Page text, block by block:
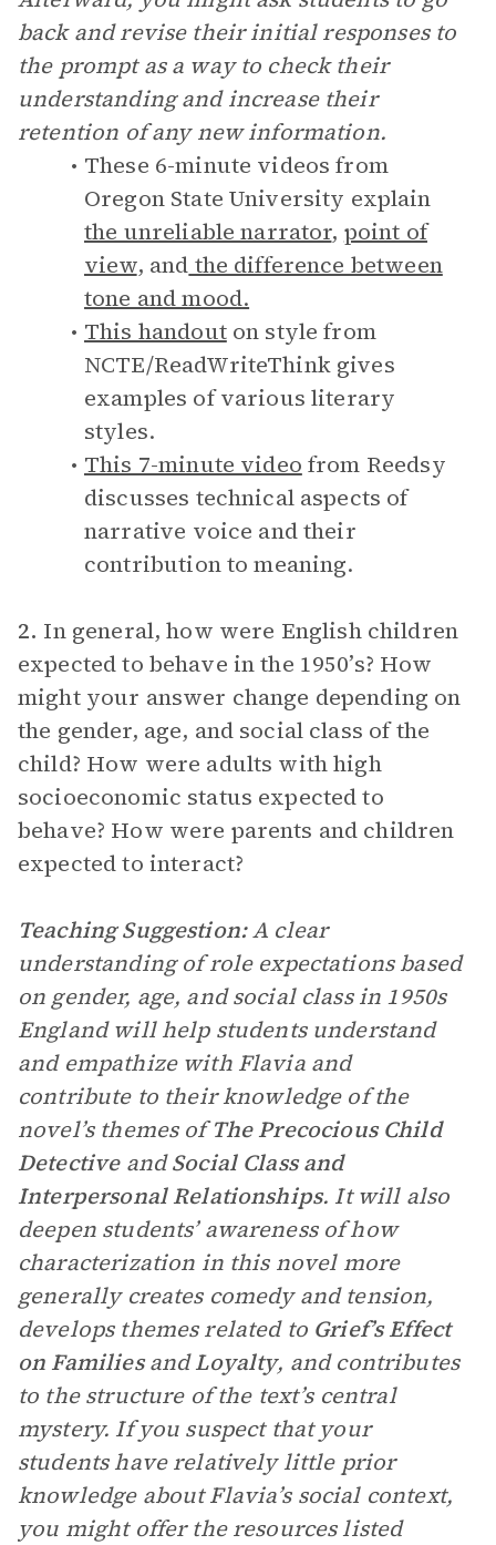
back and revise their initial responses to
the prompt as a way to check their
understanding and increase their
retention of any new information.
These 6-minute videos from
Oregon State University explain
the unreliable narrator, point of
view, and the difference between
tone and mood.
This handouton style from
NCTE/ReadWriteThink gives
examples of various literary
styles.
This 7-minute video from Reedsy
discusses technical aspects of
narrative voice and their
contribution to meaning.
2. In general, how were English children
expected to behave in the 1950’s? How
might your answer change depending on
the gender, age, and social class of the
child? How were adults with high
socioeconomic status expected to
behave? How were parents and children
expected to interact?
Teaching Suggestion:A clear
understanding of role expectations based
on gender, age, and social class in 1950s
England will help students understand
and empathize with Flavia and
contribute to their knowledge of the
novel’s themes ofThe Precocious Child
Detective andSocial Class and
Interpersonal Relationships. It will also
deepen students’ awareness of how
characterization in this novel more
generally creates comedy and tension,
develops themes related to Grief’s Effect
on FamiliesandLoyalty, and contributes
to the structure of the text’s central
mystery. If you suspect that your
students have relatively little prior
knowledge about Flavia’s social context,
you might offer the resources listed